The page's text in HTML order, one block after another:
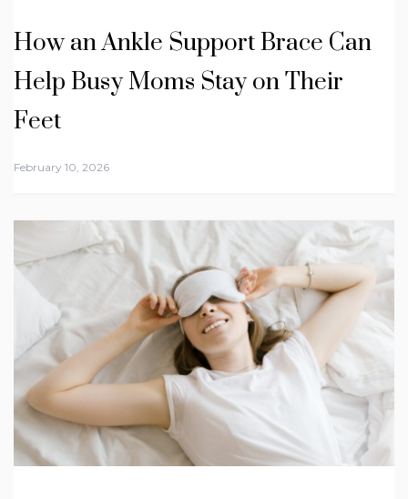
How an Ankle Support Brace Can
Help Busy Moms Stay on Their
Feet
February 10, 2026